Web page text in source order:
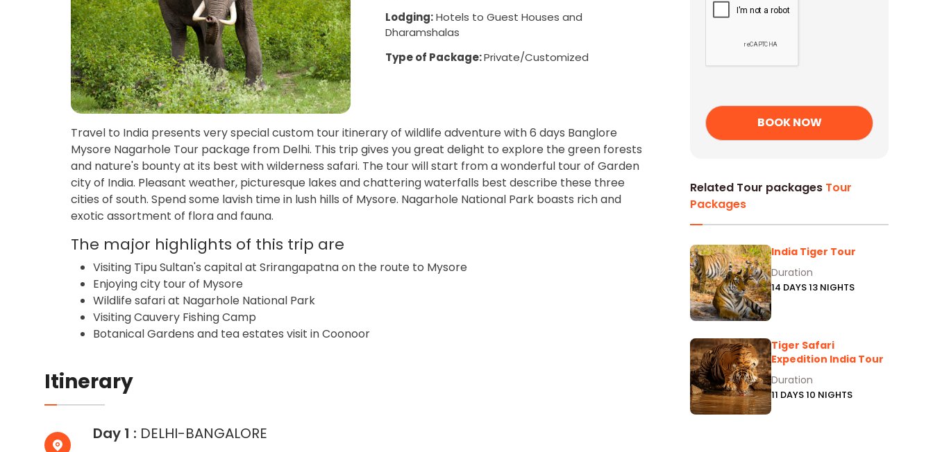
Lodging:Hotels to Guest Houses and
Dharamshalas
Type of Package:Private/Customized
Travel to India presents very special custom tour itinerary of wildlife adventure with 6 days Banglore
Mysore Nagarhole Tour package from Delhi. This trip gives you great delight to explore the green forests
and nature's bounty at its best with wilderness safari. The tour will start from a wonderful tour of Garden
city of India. Pleasant weather, picturesque lakes and chattering waterfalls best describe these three
cities of south. Spend some lavish time in lush hills of Mysore. Nagarhole National Park boasts rich and
exotic assortment of flora and fauna.
The major highlights of this trip are
Visiting Tipu Sultan's capital at Srirangapatna on the route to Mysore
Enjoying city tour of Mysore
Wildlife safari at Nagarhole National Park
Visiting Cauvery Fishing Camp
Botanical Gardens and tea estates visit in Coonoor
Itinerary
Day 1 : DELHI-BANGALORE
Related Tour packages Tour
Packages
India Tiger Tour
Duration
14 DAYS 13 NIGHTS
Tiger Safari
Expedition India Tour
Duration
11 DAYS 10 NIGHTS